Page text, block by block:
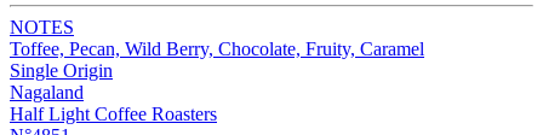
NOTES
Toffee, Pecan, Wild Berry, Chocolate, Fruity, Caramel
Single Origin
Nagaland
Half Light Coffee Roasters